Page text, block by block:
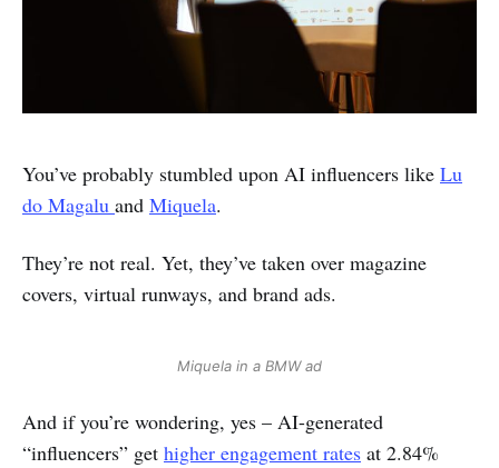
You’ve probably stumbled upon AI influencers like Lu
do Magalu and Miquela.
They’re not real. Yet, they’ve taken over magazine
covers, virtual runways, and brand ads.
Miquela in a BMW ad
And if you’re wondering, yes – AI-generated
“influencers” get higher engagement rates at 2.84%